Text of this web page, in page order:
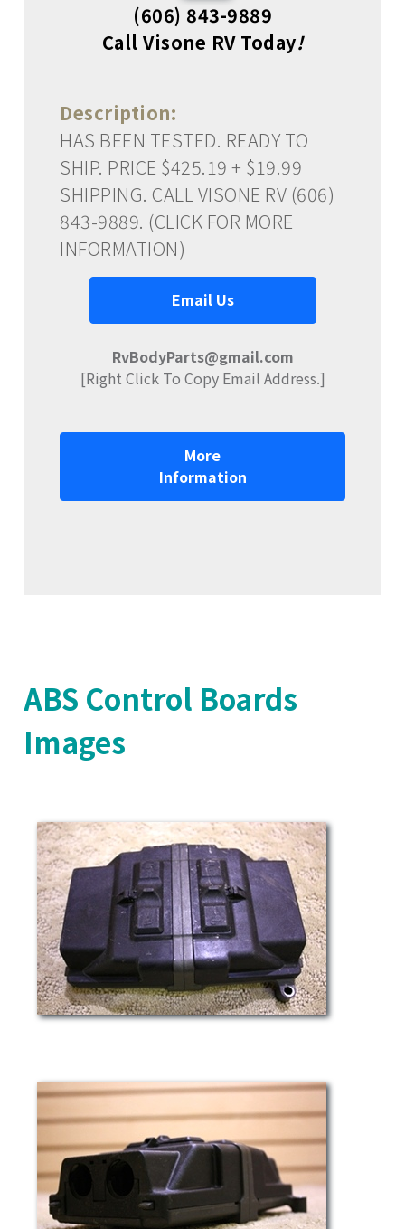
(606) 843-9889
Call Visone RV Today!
Description:
HAS BEEN TESTED. READY TO
SHIP. PRICE $425.19 + $19.99
SHIPPING. CALL VISONE RV (606)
843-9889. (CLICK FOR MORE
INFORMATION)
Email Us
RvBodyParts@gmail.com
[Right Click To Copy Email Address.]
More
Information
ABS Control Boards
Images